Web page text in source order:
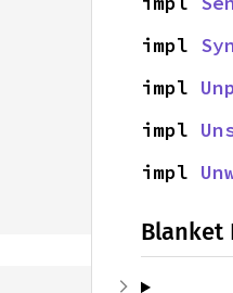
impl
impl
impl
impl
Blanket